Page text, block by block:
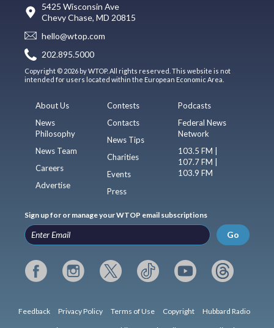
5425 Wisconsin Ave
Chevy Chase, MD 20815
hello@wtop.com
202.895.5000
Copyright © 2026 by WTOP. All rights reserved. This website is not
intended for users located within the European Economic Area.
About Us
News
Philosophy
News Team
Careers
Advertise
Contests
Contacts
News Tips
Charities
Events
Press
Podcasts
Federal News
Network
103.5 FM |
107.7 FM |
103.9 FM
Sign up for or manage your WTOP email subscriptions
Go
Feedback Privacy Policy Terms of Use Copyright Hubbard Radio